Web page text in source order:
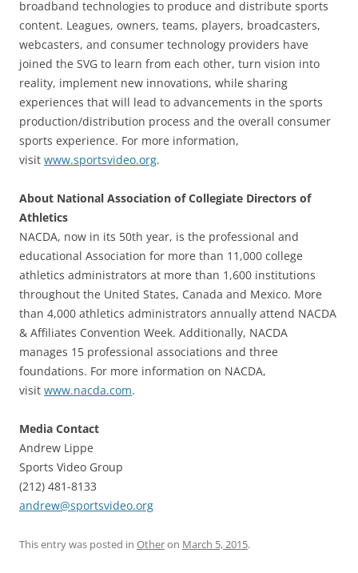
broadband technologies to produce and distribute sports
content. Leagues, owners, teams, players, broadcasters,
webcasters, and consumer technology providers have
joined the SVG to learn from each other, turn vision into
reality, implement new innovations, while sharing
experiences that will lead to advancements in the sports
production/distribution process and the overall consumer
sports experience. For more information,
visit www.sportsvideo.org.
About National Association of Collegiate Directors of
Athletics
NACDA, now in its 50th year, is the professional and
educational Association for more than 11,000 college
athletics administrators at more than 1,600 institutions
throughout the United States, Canada and Mexico. More
than 4,000 athletics administrators annually attend NACDA
& Affiliates Convention Week. Additionally, NACDA
manages 15 professional associations and three
foundations. For more information on NACDA,
visit www.nacda.com.
Media Contact
Andrew Lippe
Sports Video Group
(212) 481-8133
andrew@sportsvideo.org
This entry was posted in Otheron March 5, 2015.